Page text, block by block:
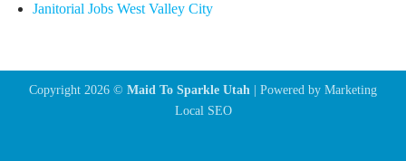
Janitorial Jobs West Valley City
Copyright 2026 © Maid To Sparkle Utah | Powered by Marketing
Local SEO